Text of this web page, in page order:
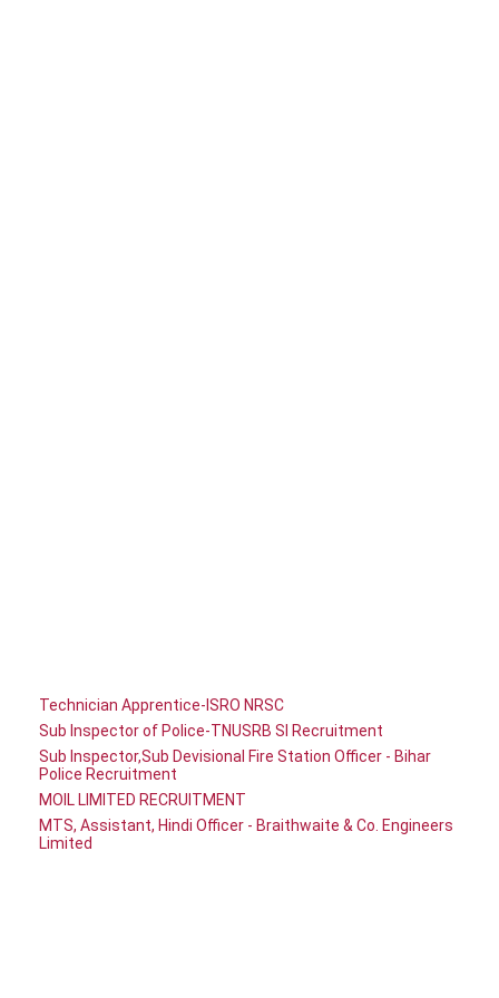
Technician Apprentice-ISRO NRSC
Sub Inspector of Police-TNUSRB SI Recruitment
Sub Inspector,Sub Devisional Fire Station Officer - Bihar
Police Recruitment
MOIL LIMITED RECRUITMENT
MTS, Assistant, Hindi Officer - Braithwaite & Co. Engineers
Limited